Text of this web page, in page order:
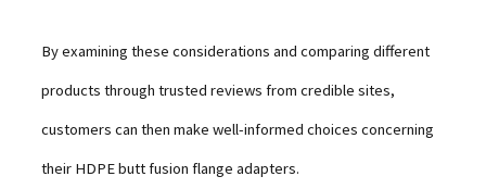
By examining these considerations and comparing different
products through trusted reviews from credible sites,
customers can then make well-informed choices concerning
their HDPE butt fusion flange adapters.